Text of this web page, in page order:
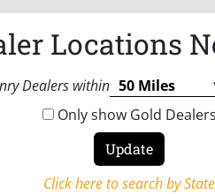
Locations
Dealers within
Only show Gold Dealers
Click here to search by State